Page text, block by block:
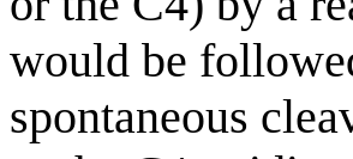
would be
spontaneous